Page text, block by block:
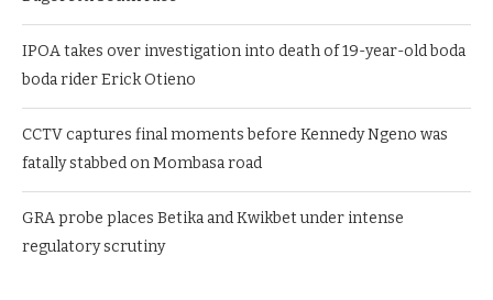
IPOA takes over investigation into death of 19-year-old boda
boda rider Erick Otieno
CCTV captures final moments before Kennedy Ngeno was
fatally stabbed on Mombasa road
GRA probe places Betika and Kwikbet under intense
regulatory scrutiny